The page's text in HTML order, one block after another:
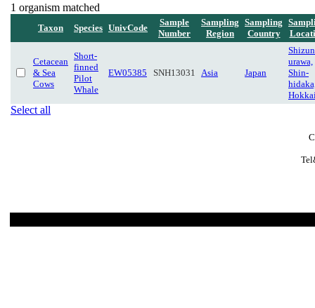
1 organism matched
Taxon Species UnivCode
Sample
Number
Sampling
Region
Sampling
Country
Cetacean
& Sea
Cows
Short-
finned
Pilot
Whale
EW05385 SNH13031 Asia Japan
urawa,
Shin-
Select all